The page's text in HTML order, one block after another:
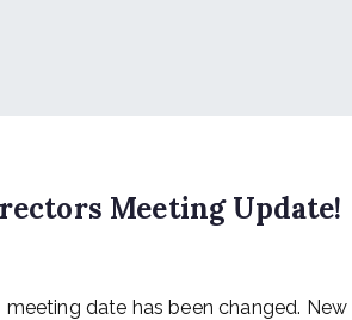
Meeting Update!
date has been changed.